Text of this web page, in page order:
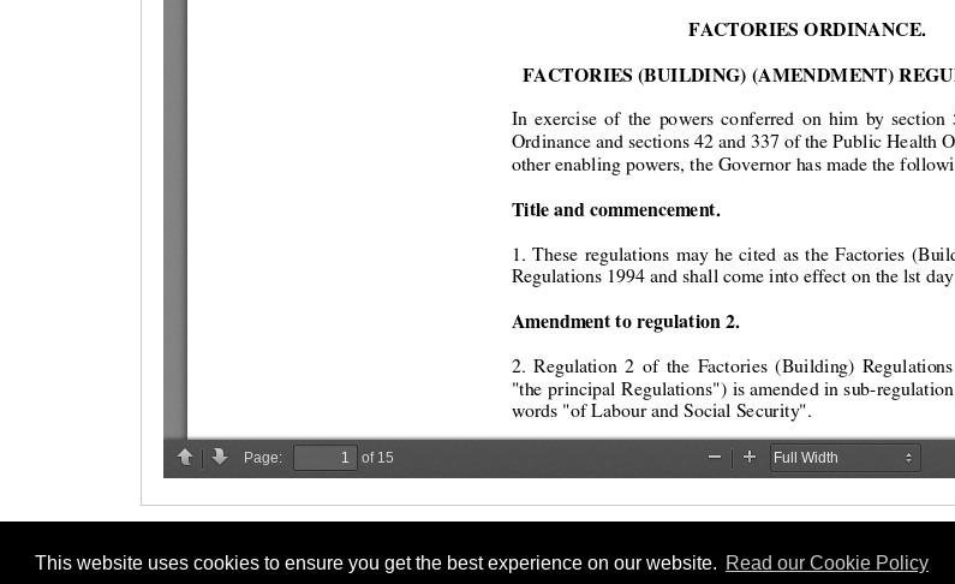
This website uses cookies to ensure you get the best experience on our website. Read our Cookie Policy